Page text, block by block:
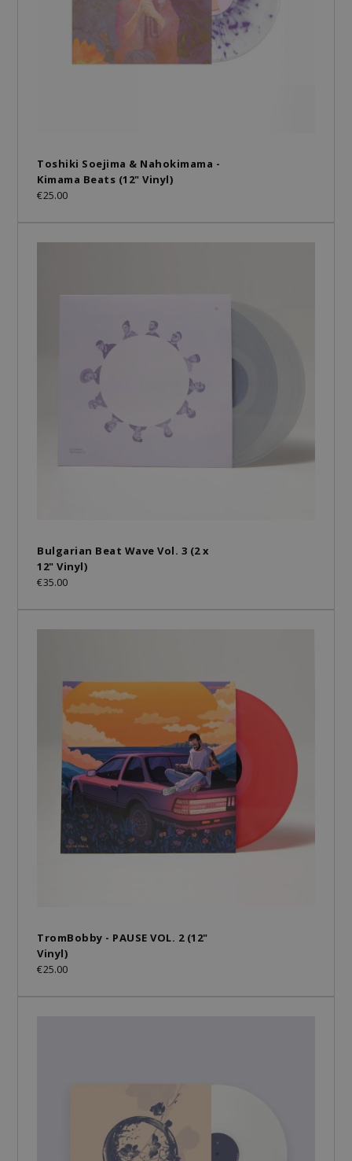
Toshiki Soejima & Nahokimama -
Kimama Beats (12" Vinyl)
€25.00
Bulgarian Beat Wave Vol. 3 (2 x
12" Vinyl)
€35.00
TromBobby - PAUSE VOL. 2 (12"
Vinyl)
€25.00